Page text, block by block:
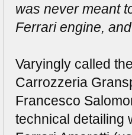
was never meant
Ferrari engine,
Varyingly called
Carrozzeria
Francesco
technical detailing